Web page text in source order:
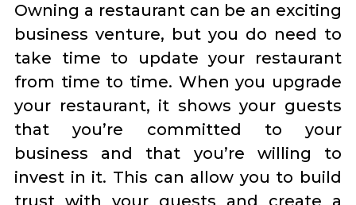
Owning a restaurant can be an exciting
business venture, but you do need to
take time to update your restaurant
from time to time. When you upgrade
your restaurant, it shows your guests
that you’re committed to your
business and that you’re willing to
invest in it. This can allow you to build